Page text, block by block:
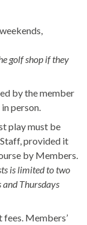
golf shop if they
by the member
person.
play must be
provided it
by Members.
is limited to two
and Thursdays
Members’